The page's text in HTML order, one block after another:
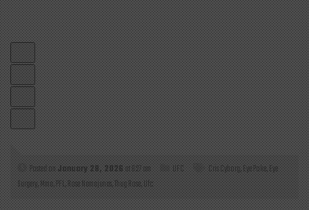
Posted onJanuary 28, 2026at 6:27 am UFC Cris Cyborg,Eye Poke,Eye
Surgery,Mma,PFL,Rose Namajunas,Thug Rose,Ufc